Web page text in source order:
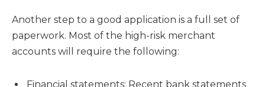
Another step to a good application is a full set of
paperwork. Most of the high-risk merchant
accounts will require the following:
Financial statements: Recent bank statements